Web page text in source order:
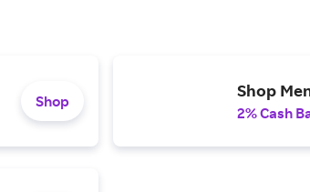
Shop
Shop
2% Cash